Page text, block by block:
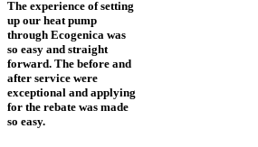
The experience of setting
up our heat pump
through Ecogenica was
so easy and straight
forward. The before and
after service were
exceptional and applying
for the rebate was made
so easy.